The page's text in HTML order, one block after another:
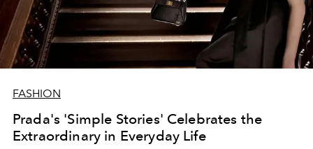
FASHION
Prada's 'Simple Stories' Celebrates the
Extraordinary in Everyday Life